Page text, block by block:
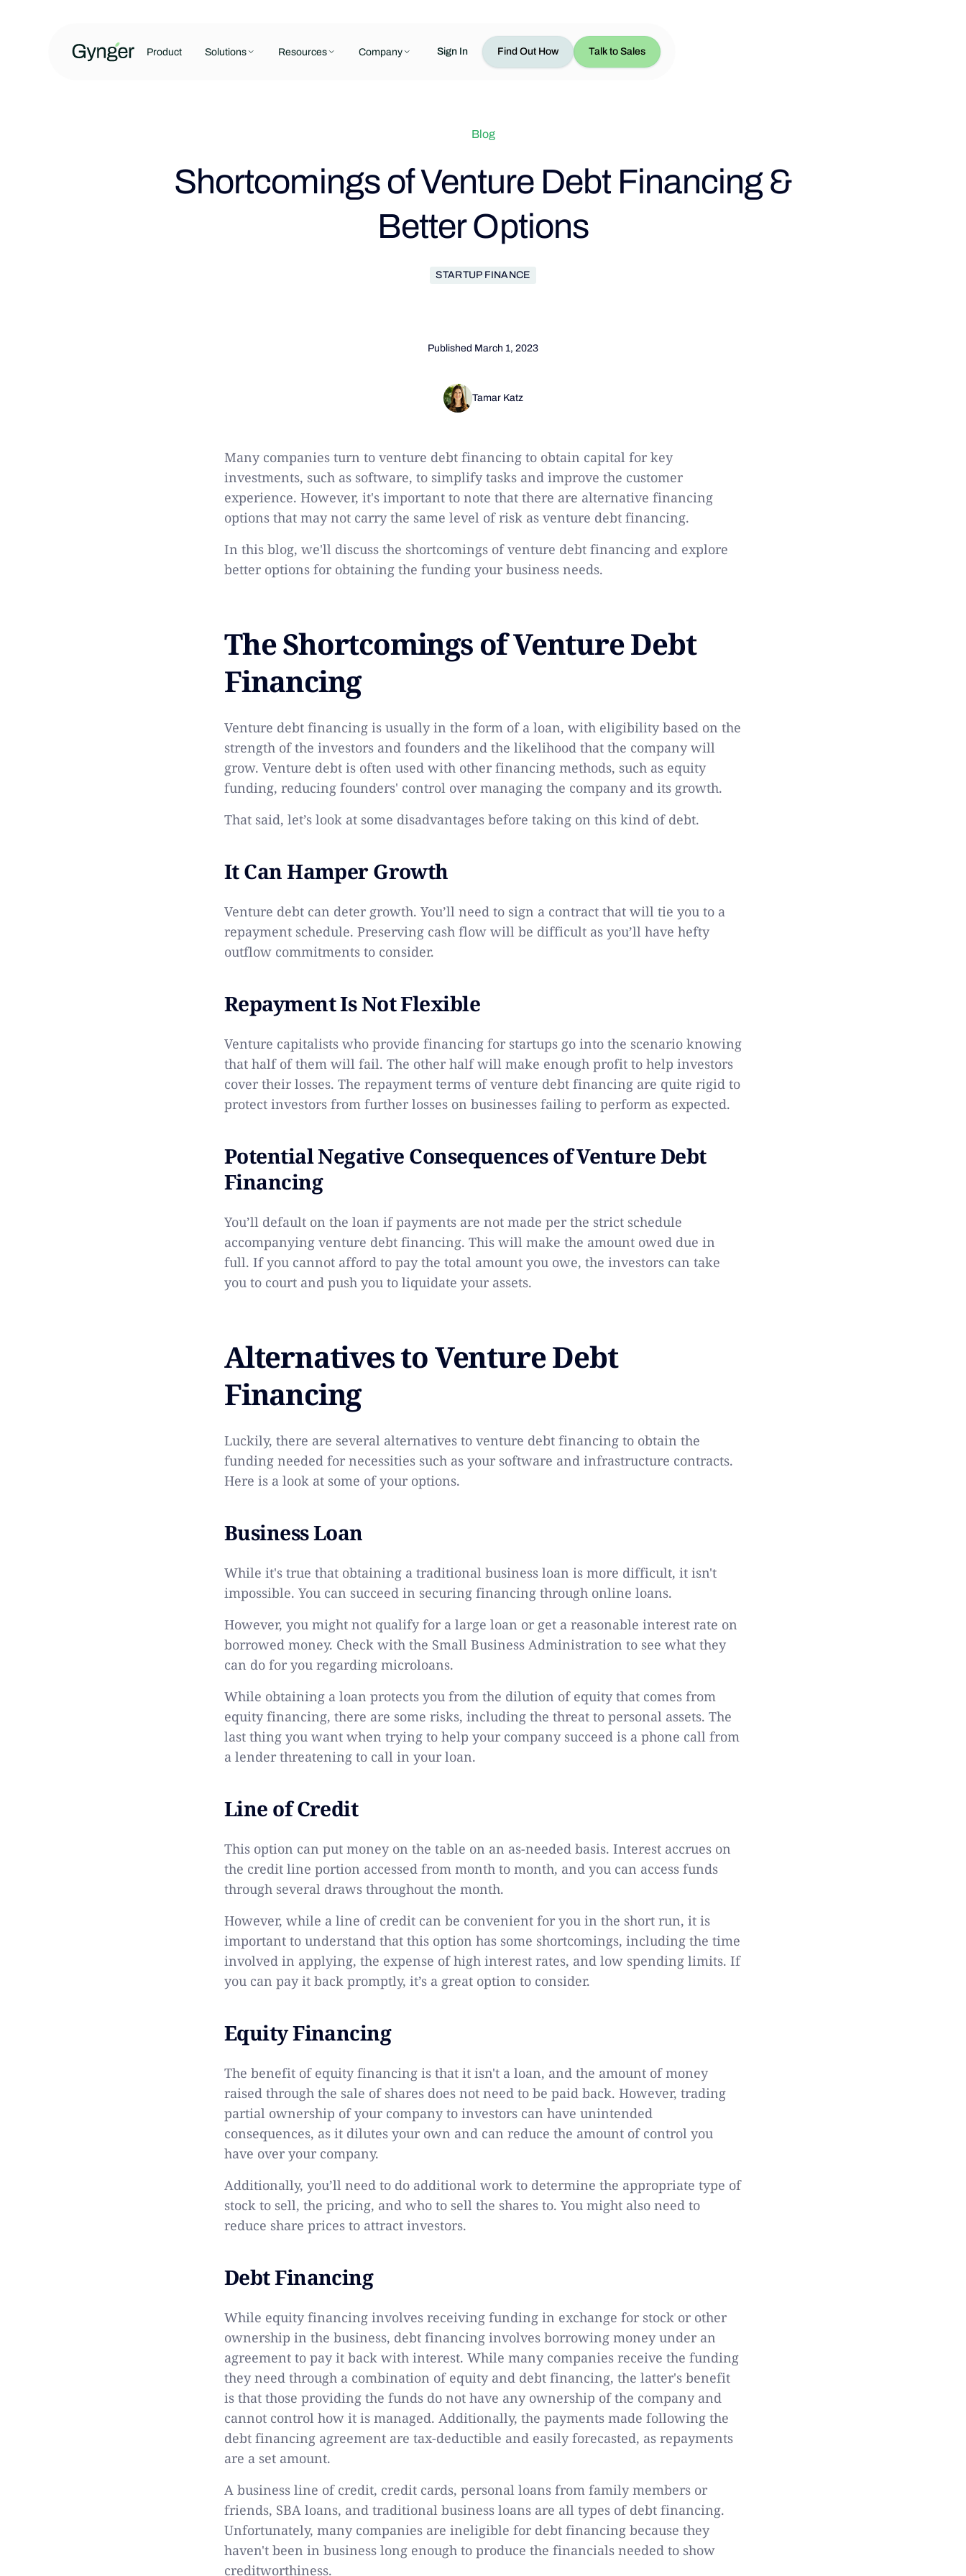
Product Solutions Resources Company Sign In Find Out How Talk to Sales
Blog
Shortcomings of Venture Debt Financing &
Better Options
STARTUP FINANCE
Published March 1, 2023
Tamar Katz
Many companies turn to venture debt financing to obtain capital for key
investments, such as software, to simplify tasks and improve the customer
experience. However, it's important to note that there are alternative financing
options that may not carry the same level of risk as venture debt financing.
In this blog, we'll discuss the shortcomings of venture debt financing and explore
better options for obtaining the funding your business needs.
The Shortcomings of Venture Debt
Financing
Venture debt financing is usually in the form of a loan, with eligibility based on the
strength of the investors and founders and the likelihood that the company will
grow. Venture debt is often used with other financing methods, such as equity
funding, reducing founders' control over managing the company and its growth.
That said, let’s look at some disadvantages before taking on this kind of debt.
It Can Hamper Growth
Venture debt can deter growth. You’ll need to sign a contract that will tie you to a
repayment schedule. Preserving cash flow will be difficult as you’ll have hefty
outflow commitments to consider.
Repayment Is Not Flexible
Venture capitalists who provide financing for startups go into the scenario knowing
that half of them will fail. The other half will make enough profit to help investors
cover their losses. The repayment terms of venture debt financing are quite rigid to
protect investors from further losses on businesses failing to perform as expected.
Potential Negative Consequences of Venture Debt
Financing ​
You’ll default on the loan if payments are not made per the strict schedule
accompanying venture debt financing. This will make the amount owed due in
full. If you cannot afford to pay the total amount you owe, the investors can take
you to court and push you to liquidate your assets.
Alternatives to Venture Debt
Financing
Luckily, there are several alternatives to venture debt financing to obtain the
funding needed for necessities such as your software and infrastructure contracts.
Here is a look at some of your options.
Business Loan
While it's true that obtaining a traditional business loan is more difficult, it isn't
impossible. You can succeed in securing financing through online loans.
However, you might not qualify for a large loan or get a reasonable interest rate on
borrowed money. Check with the Small Business Administration to see what they
can do for you regarding microloans.
While obtaining a loan protects you from the dilution of equity that comes from
equity financing, there are some risks, including the threat to personal assets. The
last thing you want when trying to help your company succeed is a phone call from
a lender threatening to call in your loan.
Line of Credit
This option can put money on the table on an as-needed basis. Interest accrues on
the credit line portion accessed from month to month, and you can access funds
through several draws throughout the month.
However, while a line of credit can be convenient for you in the short run, it is
important to understand that this option has some shortcomings, including the time
involved in applying, the expense of high interest rates, and low spending limits. If
you can pay it back promptly, it’s a great option to consider.
Equity Financing
The benefit of equity financing is that it isn't a loan, and the amount of money
raised through the sale of shares does not need to be paid back. However, trading
partial ownership of your company to investors can have unintended
consequences, as it dilutes your own and can reduce the amount of control you
have over your company.
Additionally, you’ll need to do additional work to determine the appropriate type of
stock to sell, the pricing, and who to sell the shares to. You might also need to
reduce share prices to attract investors.
Debt Financing
While equity financing involves receiving funding in exchange for stock or other
ownership in the business, debt financing involves borrowing money under an
agreement to pay it back with interest. While many companies receive the funding
they need through a combination of equity and debt financing, the latter's benefit
is that those providing the funds do not have any ownership of the company and
cannot control how it is managed. Additionally, the payments made following the
debt financing agreement are tax-deductible and easily forecasted, as repayments
are a set amount.
A business line of credit, credit cards, personal loans from family members or
friends, SBA loans, and traditional business loans are all types of debt financing.
Unfortunately, many companies are ineligible for debt financing because they
haven't been in business long enough to produce the financials needed to show
creditworthiness.